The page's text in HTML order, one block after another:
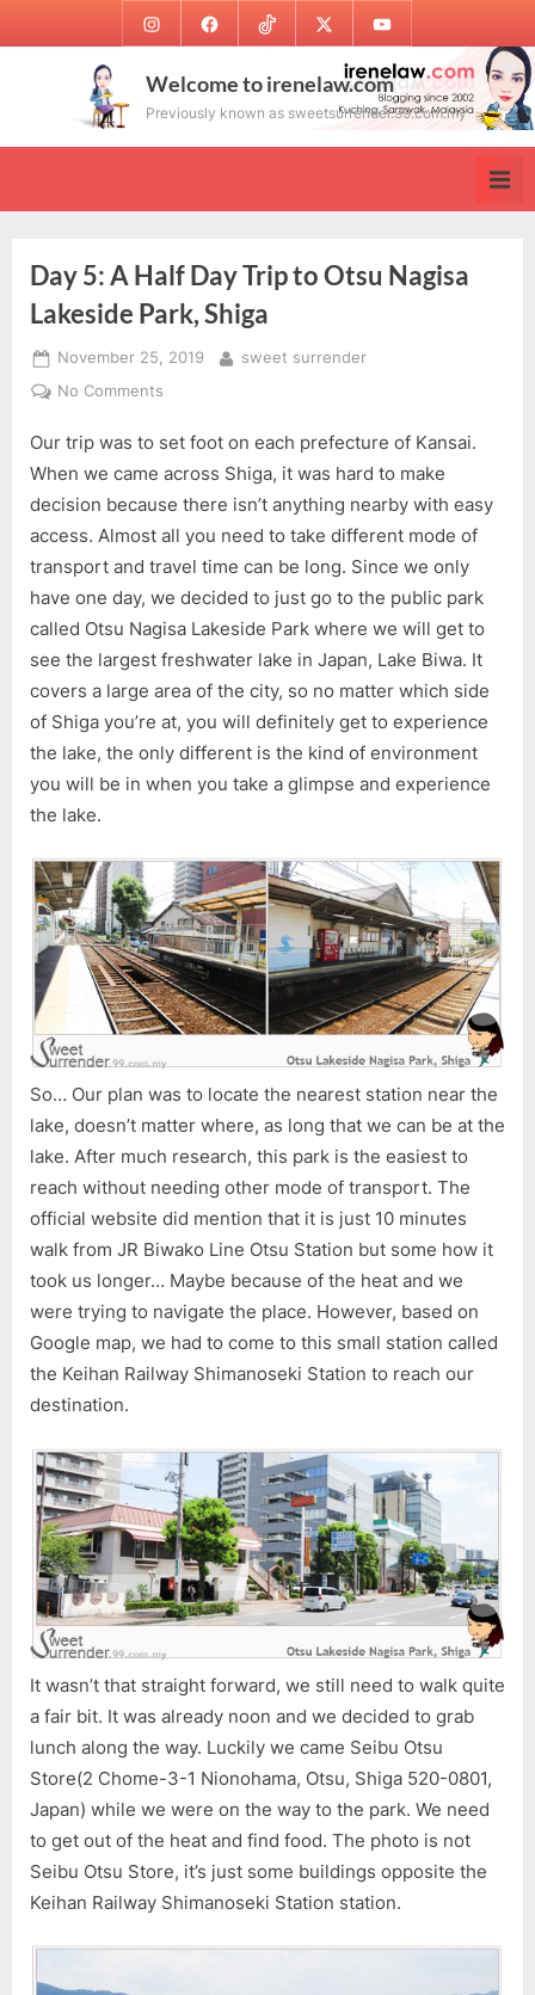
to
InstagramFacebookTikTok Twitter Youtube
Welcome to irenelaw.com
Previously known as sweetsurrender.99.com.my
Day 5: A Half Day Trip to Otsu Nagisa
Lakeside Park, Shiga
Posted
on
November 25, 2019 By
sweet surrender
No Commentson
5:
A
Half
Trip
to
Otsu
Nagisa
Lakeside
Our trip was to set foot on each prefecture of Kansai.
When we came across Shiga, it was hard to make
decision because there isn’t anything nearby with easy
access. Almost all you need to take different mode of
transport and travel time can be long. Since we only
have one day, we decided to just go to the public park
called Otsu Nagisa Lakeside Park where we will get to
see the largest freshwater lake in Japan, Lake Biwa. It
covers a large area of the city, so no matter which side
of Shiga you’re at, you will definitely get to experience
the lake, the only different is the kind of environment
you will be in when you take a glimpse and experience
the lake.
So… Our plan was to locate the nearest station near the
lake, doesn’t matter where, as long that we can be at the
lake. After much research, this park is the easiest to
reach without needing other mode of transport. The
official website did mention that it is just 10 minutes
walk from JR Biwako Line Otsu Station but some how it
took us longer… Maybe because of the heat and we
were trying to navigate the place. However, based on
Google map, we had to come to this small station called
the Keihan Railway Shimanoseki Station to reach our
destination.
It wasn’t that straight forward, we still need to walk quite
a fair bit. It was already noon and we decided to grab
lunch along the way. Luckily we came Seibu Otsu
Store(2 Chome-3-1 Nionohama, Otsu, Shiga 520-0801,
Japan) while we were on the way to the park. We need
to get out of the heat and find food. The photo is not
Seibu Otsu Store, it’s just some buildings opposite the
Keihan Railway Shimanoseki Station station.